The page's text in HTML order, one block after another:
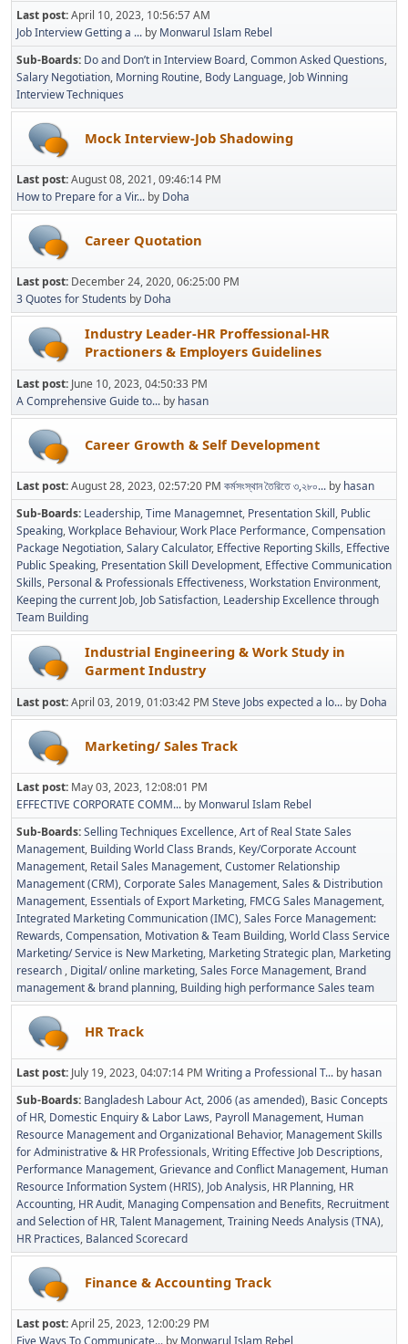
Last post:April 10, 2023, 10:56:57 AM
Job Interview Getting a ... by Monwarul Islam Rebel
Sub-Boards Do and Don’t in Interview Board Common Asked Questions
Salary Negotiation Morning Routine Body Language Job Winning
Interview Techniques
Mock Interview-Job Shadowing
Last post:August 08, 2021, 09:46:14 PM
How to Prepare for a Vir... by Doha
Career Quotation
Last post: December 24, 2020, 06:25:00 PM
3 Quotes for Students by Doha
Industry Leader-HR Proffessional-HR
Practioners & Employers Guidelines
Last post: June 10, 2023, 04:50:33 PM
A Comprehensive Guide to... by hasan
Career Growth & Self Development
Last post:August 28, 2023, 02:57:20 PM কর্মসংস্থান তৈরিতে ৩,২৮০... by hasan
Sub-Boards Leadership Time Managemnet Presentation Skill Public
Speaking Workplace Behaviour Work Place Performance Compensation
Package Negotiation Salary Calculator Effective Reporting Skills Effective
Public Speaking Presentation Skill Development Effective Communication
Skills Personal & Professionals Effectiveness Workstation Environment
Keeping the current Job Job Satisfaction Leadership Excellence through
Team Building
Industrial Engineering & Work Study in
Garment Industry
Last post:April 03, 2019, 01:03:42 PM Steve Jobs expected a lo... by Doha
Marketing/ Sales Track
Last post: May 03, 2023, 12:08:01 PM
EFFECTIVE CORPORATE COMM... by Monwarul Islam Rebel
Sub-Boards Selling Techniques Excellence Art of Real State Sales
Management Building World Class Brands Key/Corporate Account
Management Retail Sales Management Customer Relationship
Management (CRM) Corporate Sales Management Sales & Distribution
Management Essentials of Export Marketing FMCG Sales Management
Integrated Marketing Communication (IMC) Sales Force Management:
Rewards, Compensation, Motivation & Team Building World Class Service
Marketing/ Service is New Marketing Marketing Strategic plan Marketing
research Digital/ online marketing Sales Force Management Brand
management & brand planning Building high performance Sales team
HR Track
Last post: July 19, 2023, 04:07:14 PM Writing a Professional T... by hasan
Sub-Boards Bangladesh Labour Act, 2006 (as amended) Basic Concepts
of HR Domestic Enquiry & Labor Laws Payroll Management Human
Resource Management and Organizational Behavior Management Skills
for Administrative & HR Professionals Writing Effective Job Descriptions
Performance Management Grievance and Conflict Management Human
Resource Information System (HRIS) Job Analysis HR Planning HR
Accounting HR Audit Managing Compensation and Benefits Recruitment
and Selection of HR Talent Management Training Needs Analysis (TNA)
HR Practices Balanced Scorecard
Finance & Accounting Track
Last post:April 25, 2023, 12:00:29 PM
Five Ways To Communicate... by Monwarul Islam Rebel